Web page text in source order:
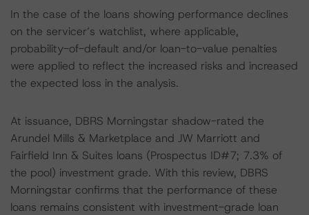
In the case of the loans showing performance declines
on the servicer’s watchlist, where applicable,
probability-of-default and/or loan-to-value penalties
were applied to reflect the increased risks and increased
the expected loss in the analysis.
At issuance, DBRS Morningstar shadow-rated the
Arundel Mills & Marketplace and JW Marriott and
Fairfield Inn & Suites loans (Prospectus ID#7; 7.3% of
the pool) investment grade. With this review, DBRS
Morningstar confirms that the performance of these
loans remains consistent with investment-grade loan